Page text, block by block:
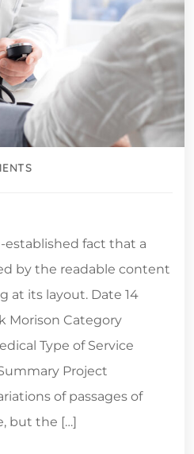
established fact that a
by the readable content
at its layout. Date 14
Morison Category
Type of Service
Project
of passages of
but the […]